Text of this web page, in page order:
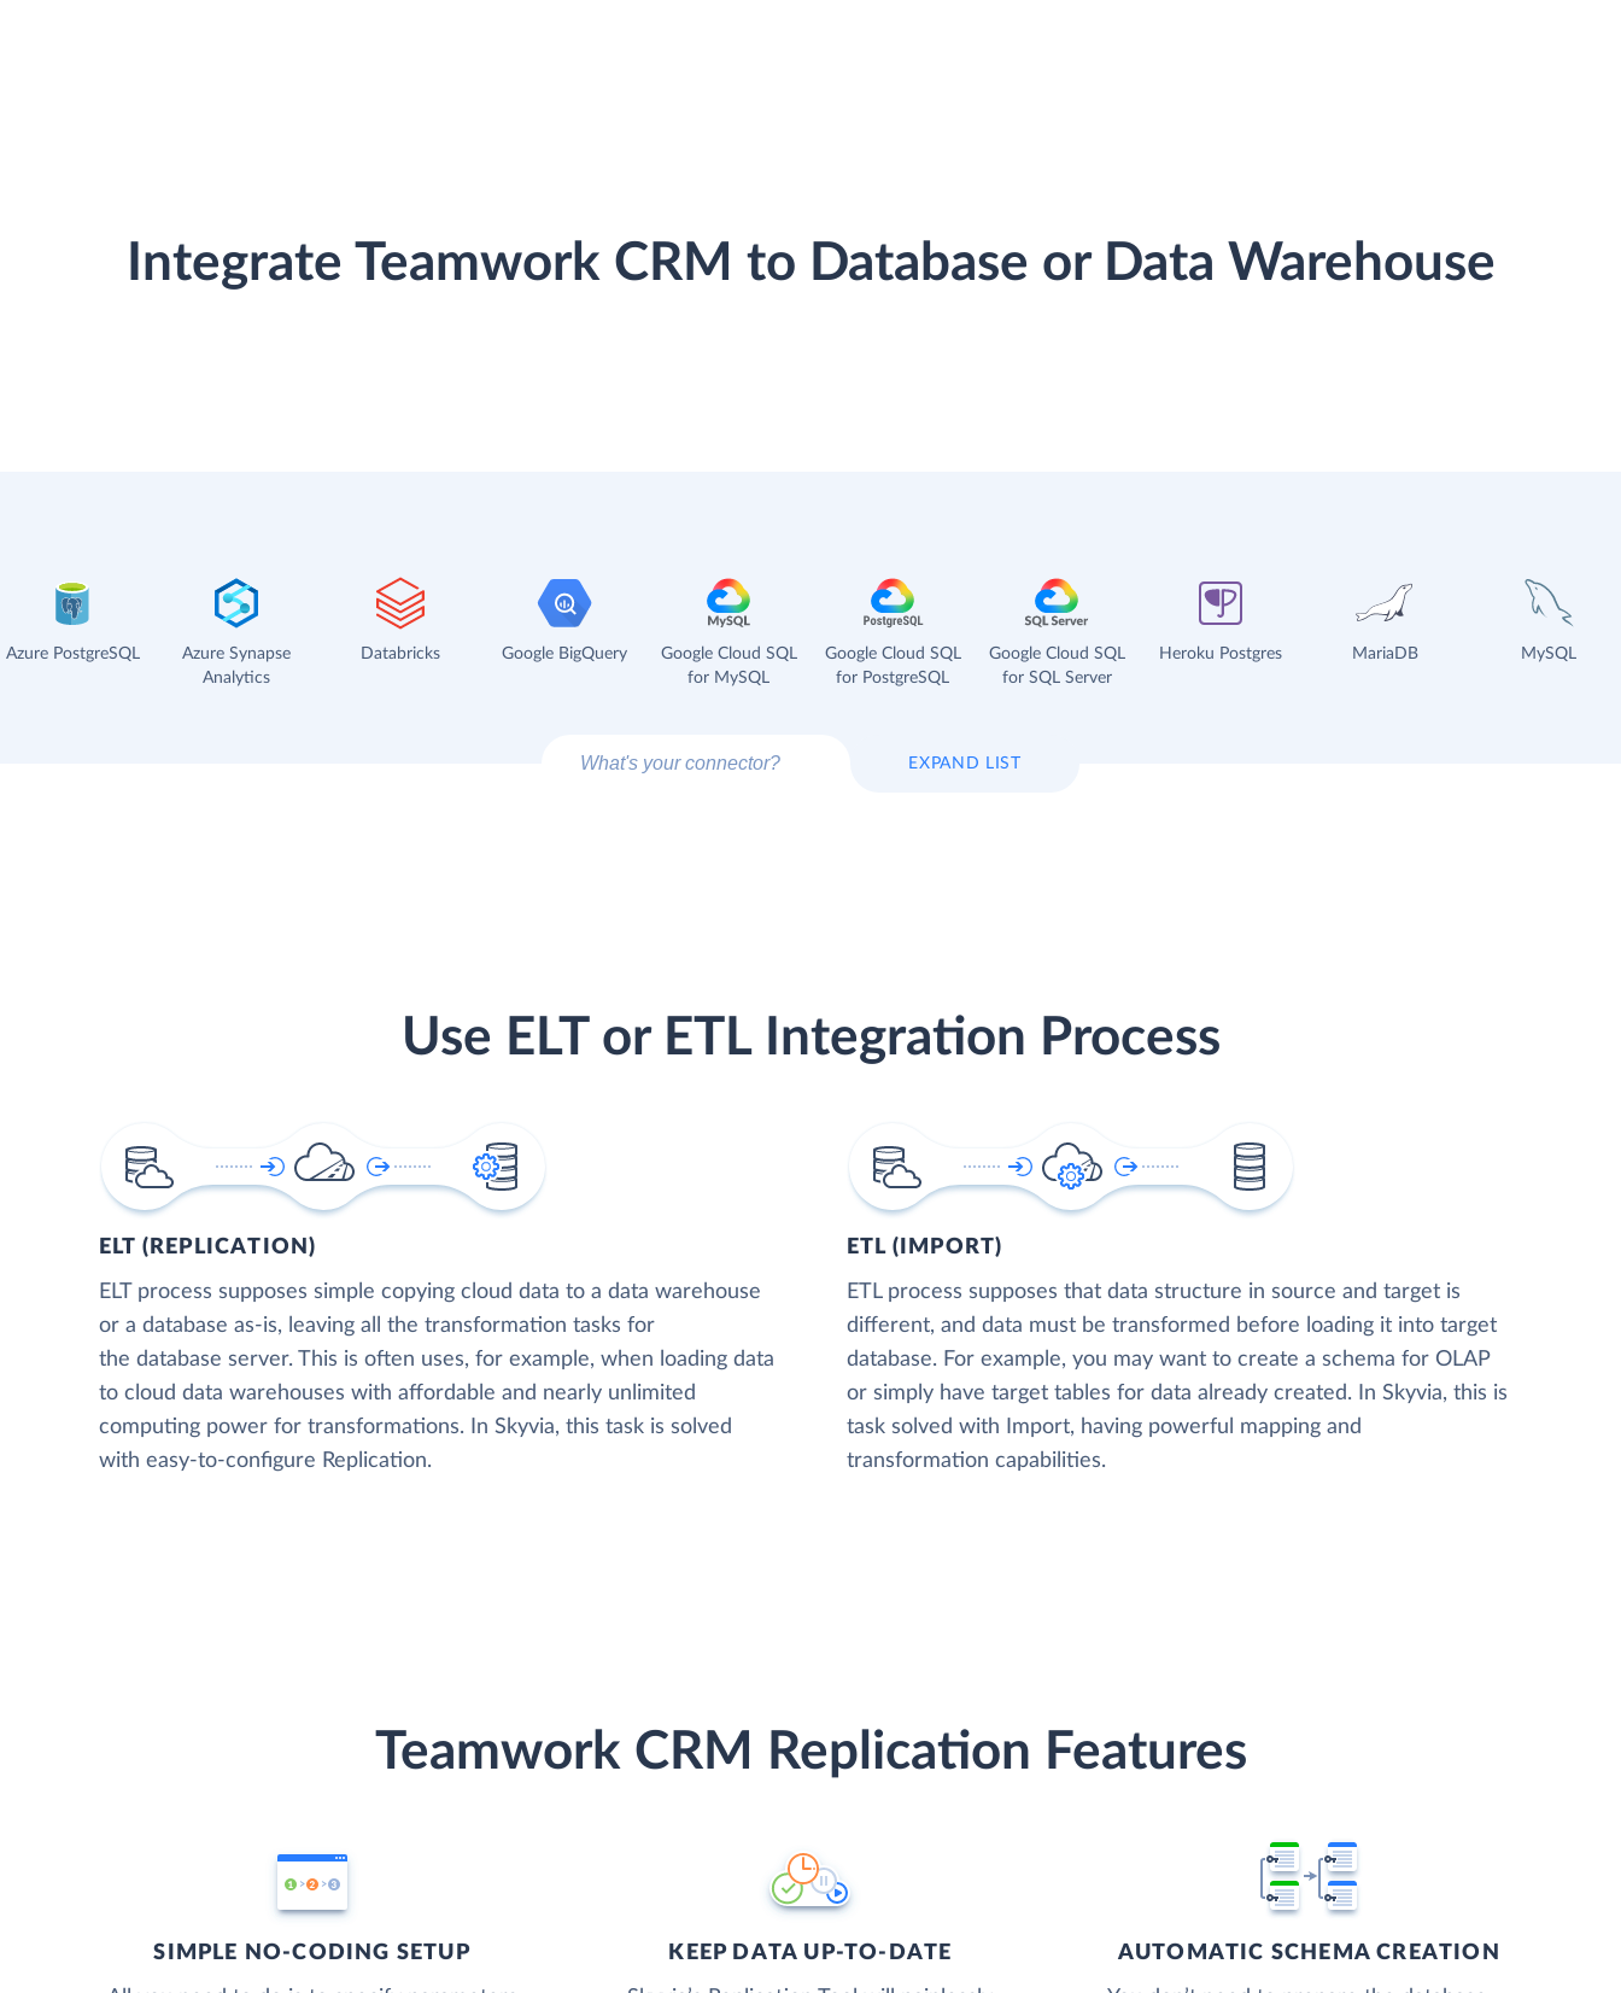
Integrate Teamwork CRM to Database or Data Warehouse
Azure PostgreSQL
Azure Synapse
Analytics
Databricks Google BigQuery
Google Cloud SQL
for MySQL
Google Cloud SQL
for PostgreSQL
Google Cloud SQL
for SQL Server
Heroku Postgres MariaDB MySQL
EXPAND LIST
Use ELT or ETL Integration Process
ELT (REPLICATION)
ELT process supposes simple copying cloud data to a data warehouse
or a database as-is, leaving all the transformation tasks for
the database server. This is often uses, for example, when loading data
to cloud data warehouses with affordable and nearly unlimited
computing power for transformations. In Skyvia, this task is solved
with easy-to-configure Replication.
ETL (IMPORT)
ETL process supposes that data structure in source and target is
different, and data must be transformed before loading it into target
database. For example, you may want to create a schema for OLAP
or simply have target tables for data already created. In Skyvia, this is
task solved with Import, having powerful mapping and
transformation capabilities.
Teamwork CRM Replication Features
SIMPLE NO-CODING SETUP KEEP DATA UP-TO-DATE AUTOMATIC SCHEMA CREATION